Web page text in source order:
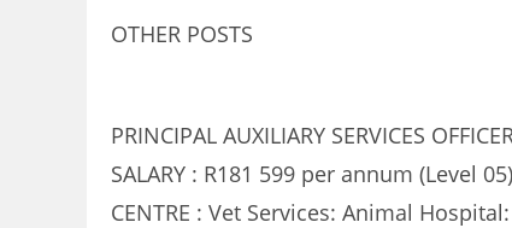
OTHER POSTS
PRINCIPAL AUXILIARY SERVICES
SALARY : R181 599 per annum (Level 05)
CENTRE : Vet Services: Animal